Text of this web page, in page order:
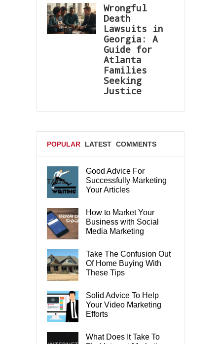
Wrongful
Death
Lawsuits in
Georgia: A
Guide for
Atlanta
Families
Seeking
Justice
POPULAR LATEST COMMENTS
TAGS
Good Advice For
Successfully Marketing
Your Articles
How to Market Your
Business with Social
Media Marketing
Take The Confusion Out
Of Home Buying With
These Tips
Solid Advice To Help
Your Video Marketing
Efforts
What Does It Take To